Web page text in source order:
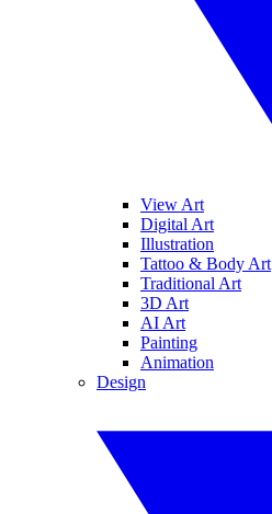
View Art
Digital Art
Illustration
Tattoo & Body Art
Traditional Art
3D Art
AI Art
Painting
Animation
Design